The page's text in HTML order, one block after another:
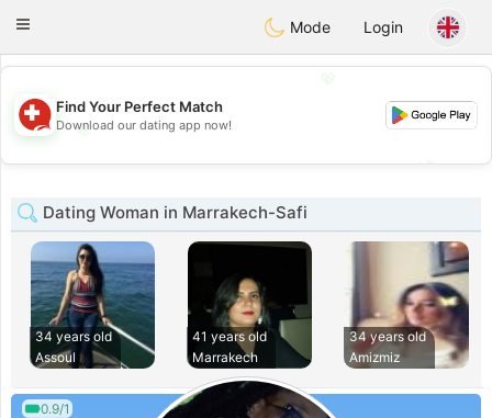
Suissi
Toggle
Mode Login
💖
💕
Find Your Perfect Match
Download our dating app now!
Dating Woman in Marrakech-Safi
34 years old
Assoul
41 years old
Marrakech
34 years old
Amizmiz
0.9/1